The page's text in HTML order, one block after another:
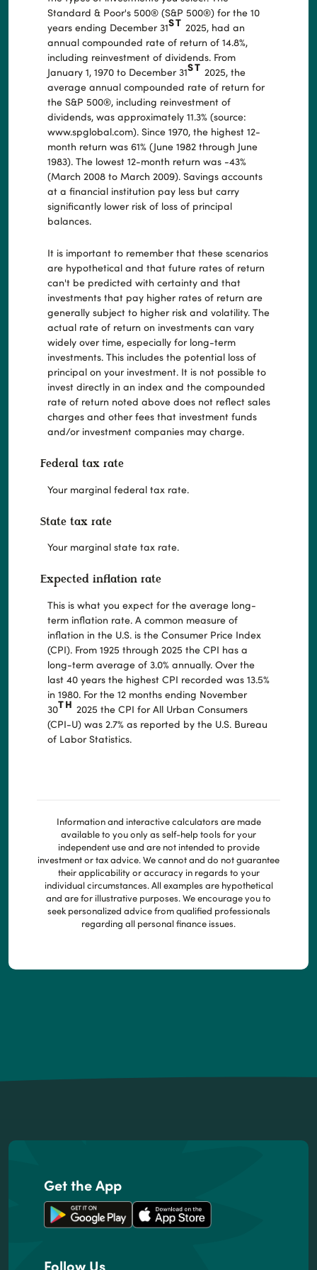
Standard & Poor's 500® (S&P 500®) for the 10
years ending December 31ST 2025, had an
annual compounded rate of return of 14.8%,
including reinvestment of dividends. From
January 1, 1970 to December 31ST 2025, the
average annual compounded rate of return for
the S&P 500®, including reinvestment of
dividends, was approximately 11.3% (source:
www.spglobal.com). Since 1970, the highest 12-
month return was 61% (June 1982 through June
1983). The lowest 12-month return was -43%
(March 2008 to March 2009). Savings accounts
at a financial institution pay less but carry
significantly lower risk of loss of principal
balances.
It is important to remember that these scenarios
are hypothetical and that future rates of return
can't be predicted with certainty and that
investments that pay higher rates of return are
generally subject to higher risk and volatility. The
actual rate of return on investments can vary
widely over time, especially for long-term
investments. This includes the potential loss of
principal on your investment. It is not possible to
invest directly in an index and the compounded
rate of return noted above does not reflect sales
charges and other fees that investment funds
and/or investment companies may charge.
Federal tax rate
Your marginal federal tax rate.
State tax rate
Your marginal state tax rate.
Expected inflation rate
This is what you expect for the average long-
term inflation rate. A common measure of
inflation in the U.S. is the Consumer Price Index
(CPI). From 1925 through 2025 the CPI has a
long-term average of 3.0% annually. Over the
last 40 years the highest CPI recorded was 13.5%
in 1980. For the 12 months ending November
30TH 2025 the CPI for All Urban Consumers
(CPI-U) was 2.7% as reported by the U.S. Bureau
of Labor Statistics.
Information and interactive calculators are made
available to you only as self-help tools for your
independent use and are not intended to provide
investment or tax advice. We cannot and do not guarantee
their applicability or accuracy in regards to your
individual circumstances. All examples are hypothetical
and are for illustrative purposes. We encourage you to
seek personalized advice from qualified professionals
regarding all personal finance issues.
Footer
Get the App
Follow Us